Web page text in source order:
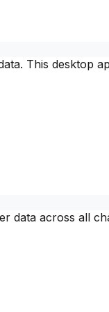
This desktop
data across all